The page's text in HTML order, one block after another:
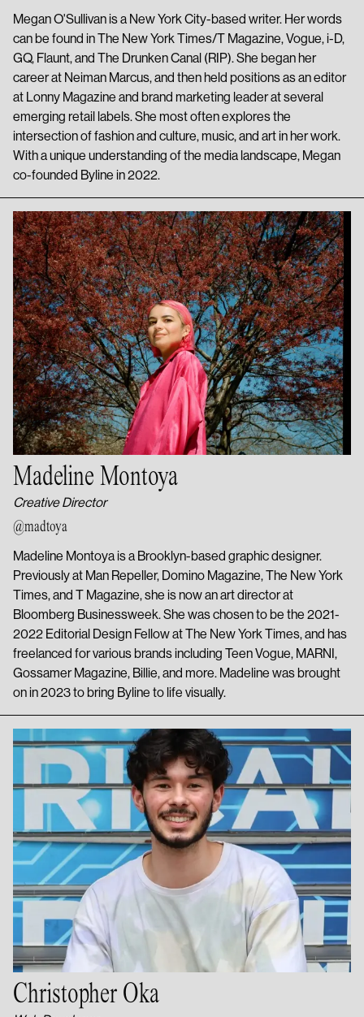
Megan O'Sullivan is a New York City-based writer. Her words
can be found in The New York Times/T Magazine, Vogue, i-D,
GQ, Flaunt, and The Drunken Canal (RIP). She began her
career at Neiman Marcus, and then held positions as an editor
at Lonny Magazine and brand marketing leader at several
emerging retail labels. She most often explores the
intersection of fashion and culture, music, and art in her work.
With a unique understanding of the media landscape, Megan
co-founded Byline in 2022.
Madeline Montoya
Creative Director
@madtoya
Madeline Montoya is a Brooklyn-based graphic designer.
Previously at Man Repeller, Domino Magazine, The New York
Times, and T Magazine, she is now an art director at
Bloomberg Businessweek. She was chosen to be the 2021-
2022 Editorial Design Fellow at The New York Times, and has
freelanced for various brands including Teen Vogue, MARNI,
Gossamer Magazine, Billie, and more. Madeline was brought
on in 2023 to bring Byline to life visually.
Christopher Oka